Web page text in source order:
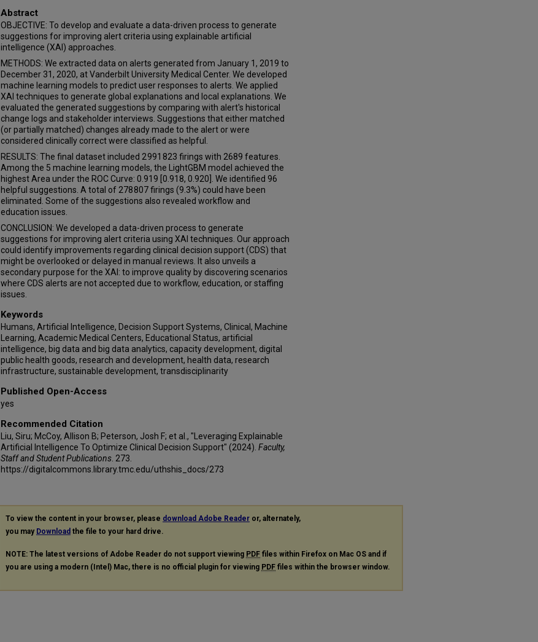
Abstract
OBJECTIVE: To develop and evaluate a data-driven process to generate
suggestions for improving alert criteria using explainable artificial
intelligence (XAI) approaches.
METHODS: We extracted data on alerts generated from January 1, 2019 to
December 31, 2020, at Vanderbilt University Medical Center. We developed
machine learning models to predict user responses to alerts. We applied
XAI techniques to generate global explanations and local explanations. We
evaluated the generated suggestions by comparing with alert's historical
change logs and stakeholder interviews. Suggestions that either matched
(or partially matched) changes already made to the alert or were
considered clinically correct were classified as helpful.
RESULTS: The final dataset included 2 991 823 firings with 2689 features.
Among the 5 machine learning models, the LightGBM model achieved the
highest Area under the ROC Curve: 0.919 [0.918, 0.920]. We identified 96
helpful suggestions. A total of 278 807 firings (9.3%) could have been
eliminated. Some of the suggestions also revealed workflow and
education issues.
CONCLUSION: We developed a data-driven process to generate
suggestions for improving alert criteria using XAI techniques. Our approach
could identify improvements regarding clinical decision support (CDS) that
might be overlooked or delayed in manual reviews. It also unveils a
secondary purpose for the XAI: to improve quality by discovering scenarios
where CDS alerts are not accepted due to workflow, education, or staffing
issues.
Keywords
Humans, Artificial Intelligence, Decision Support Systems, Clinical, Machine
Learning, Academic Medical Centers, Educational Status, artificial
intelligence, big data and big data analytics, capacity development, digital
public health goods, research and development, health data, research
infrastructure, sustainable development, transdisciplinarity
Published Open-Access
yes
Recommended Citation
Liu, Siru; McCoy, Allison B; Peterson, Josh F; et al., "Leveraging Explainable
Artificial Intelligence To Optimize Clinical Decision Support" (2024). Faculty,
Staff and Student Publications . 273.
https://digitalcommons.library.tmc.edu/uthshis_docs/273
To view the content in your browser, please download Adobe Reader or, alternately,
you may Download the file to your hard drive.
NOTE: The latest versions of Adobe Reader do not support viewing PDF files within Firefox on Mac OS and if
you are using a modern (Intel) Mac, there is no official plugin for viewing PDF files within the browser window.